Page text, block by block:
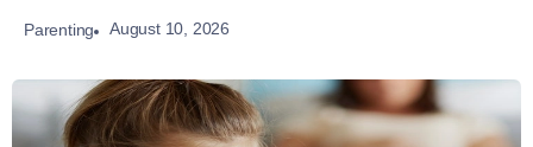
Parenting August 10, 2026